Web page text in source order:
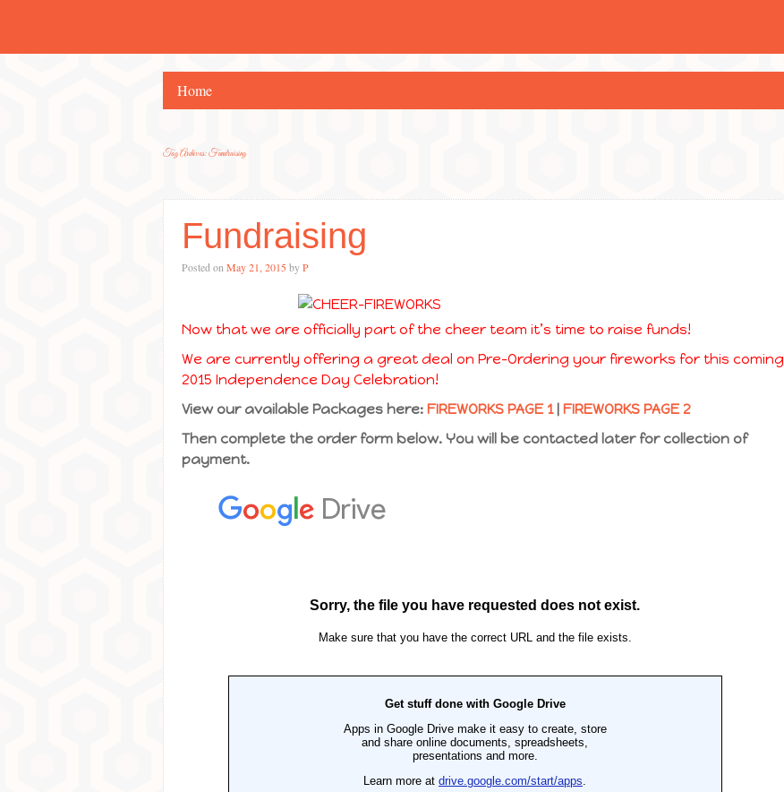
Home
Tag Archives:Fundraising
Fundraising
Posted on May 21, 2015 byP
Now that we are officially part of the cheer team it’s time to raise funds!
We are currently offering a great deal on Pre-Ordering your fireworks for this coming
2015 Independence Day Celebration!
View our available Packages here: FIREWORKS PAGE 1| FIREWORKS PAGE 2
Then complete the order form below. You will be contacted later for collection of
payment.